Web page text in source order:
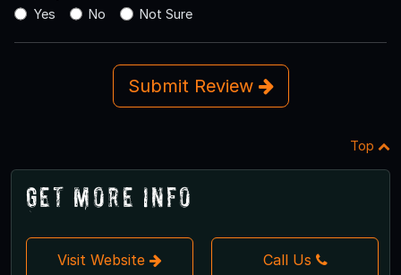
Yes
No Not Sure
Submit Review
Top
Get More Info
Visit Website Call Us